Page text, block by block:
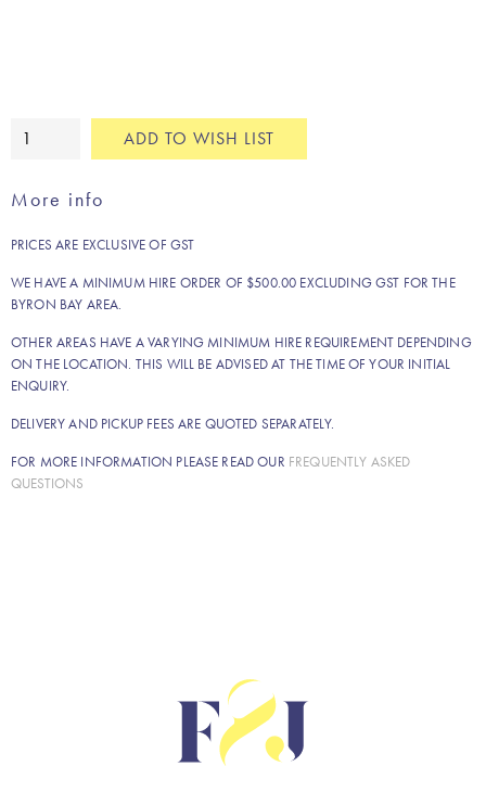
Amber
quantity
ADD TO WISH LIST
More info
PRICES ARE EXCLUSIVE OF GST
WE HAVE A MINIMUM HIRE ORDER OF $500.00 EXCLUDING GST FOR THE
BYRON BAY AREA.
OTHER AREAS HAVE A VARYING MINIMUM HIRE REQUIREMENT DEPENDING
ON THE LOCATION. THIS WILL BE ADVISED AT THE TIME OF YOUR INITIAL
ENQUIRY.
DELIVERY AND PICKUP FEES ARE QUOTED SEPARATELY.
FOR MORE INFORMATION PLEASE READ OUR FREQUENTLY ASKED
QUESTIONS